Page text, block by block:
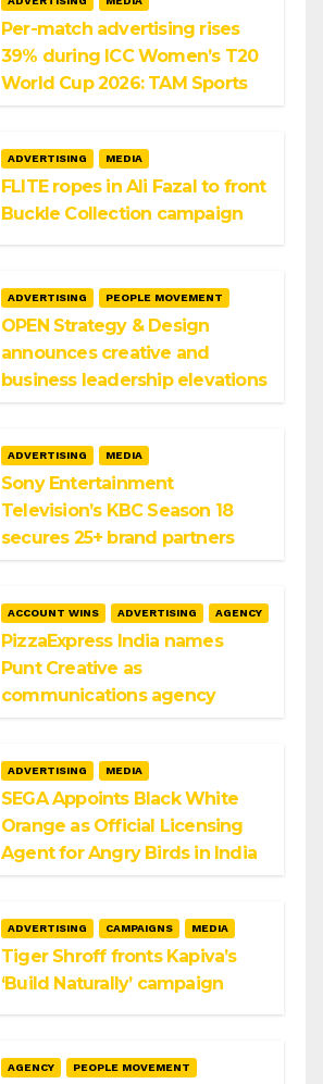
Per-match advertising rises
39% during ICC Women’s T20
World Cup 2026: TAM Sports
ADVERTISING MEDIA
FLITE ropes in Ali Fazal to front
Buckle Collection campaign
ADVERTISING PEOPLE MOVEMENT
OPEN Strategy & Design
announces creative and
business leadership elevations
ADVERTISING MEDIA
Sony Entertainment
Television’s KBC Season 18
secures 25+ brand partners
ACCOUNT WINS ADVERTISING AGENCY
PizzaExpress India names
Punt Creative as
communications agency
ADVERTISING MEDIA
SEGA Appoints Black White
Orange as Official Licensing
Agent for Angry Birds in India
ADVERTISING CAMPAIGNS MEDIA
Tiger Shroff fronts Kapiva’s
‘Build Naturally’ campaign
AGENCY PEOPLE MOVEMENT